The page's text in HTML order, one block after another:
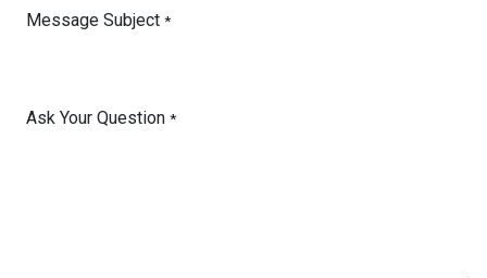
Message Subject *
Ask Your Question *